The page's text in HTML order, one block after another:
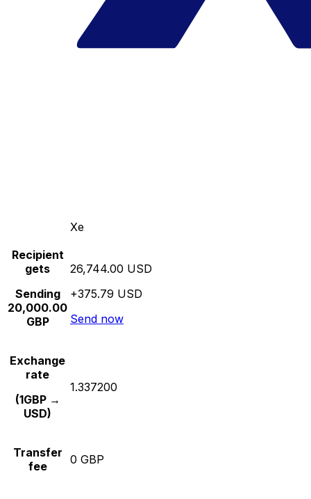
Xe
Recipient
gets
Sending
20,000.00
GBP
26,744.00 USD
+375.79 USD
Send now
Exchange
rate
(1GBP →
USD)
1.337200
Transfer
fee
0 GBP